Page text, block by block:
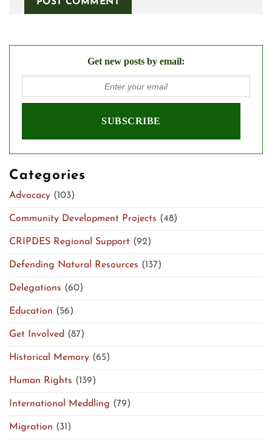
Get new posts by email:
Categories
Advocacy (103)
Community Development Projects (48)
CRIPDES Regional Support (92)
Defending Natural Resources (137)
Delegations (60)
Education (56)
Get Involved (87)
Historical Memory (65)
Human Rights (139)
International Meddling (79)
Migration (31)